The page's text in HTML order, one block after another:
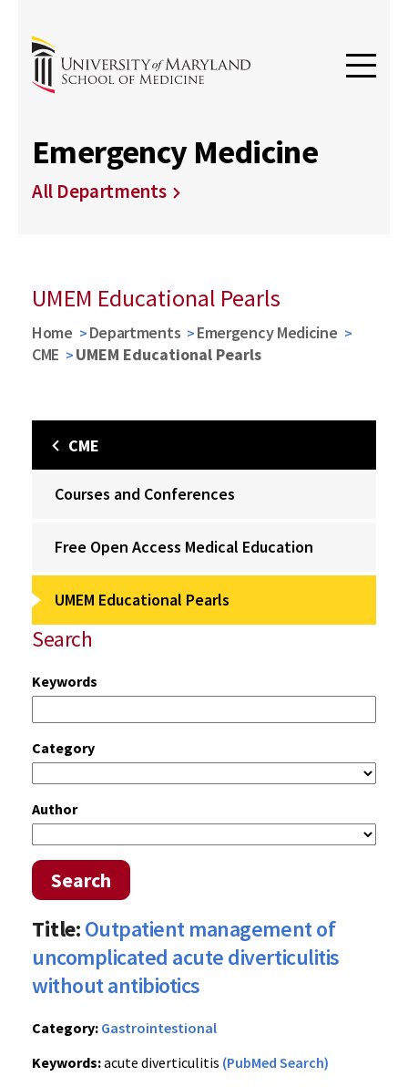
Emergency Medicine
All Departments
UMEM Educational Pearls
Home Departments
Emergency Medicine
CME
UMEM Educational Pearls
CME
Courses and Conferences
Free Open Access Medical Education
UMEM Educational Pearls
Search
Keywords
Category
Author
Search
Title:Outpatient management of
uncomplicated acute diverticulitis
without antibiotics
Category: Gastrointestional
Keywords:acute diverticulitis (PubMed Search)